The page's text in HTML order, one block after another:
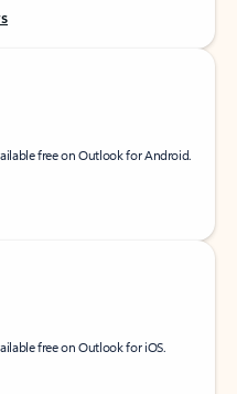
free on Outlook for Android.
free on Outlook for iOS.